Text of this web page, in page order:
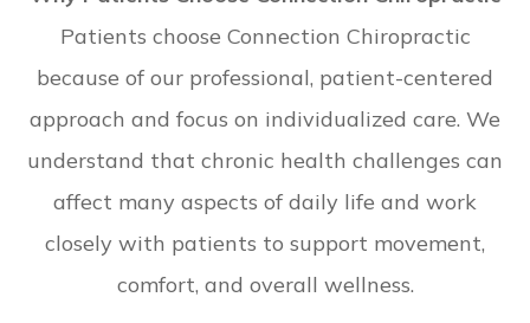
Patients choose Connection Chiropractic
because of our professional, patient-centered
approach and focus on individualized care. We
understand that chronic health challenges can
affect many aspects of daily life and work
closely with patients to support movement,
comfort, and overall wellness.